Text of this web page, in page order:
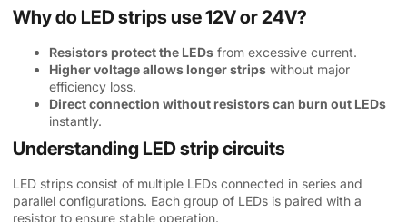
Why do LED strips use 12V or 24V?
Resistors protect the LEDs from excessive current.
Higher voltage allows longer strips without major
efficiency loss.
Direct connection without resistors can burn out LEDs
instantly.
Understanding LED strip circuits
LED strips consist of multiple LEDs connected in series and
parallel configurations. Each group of LEDs is paired with a
resistor to ensure stable operation.